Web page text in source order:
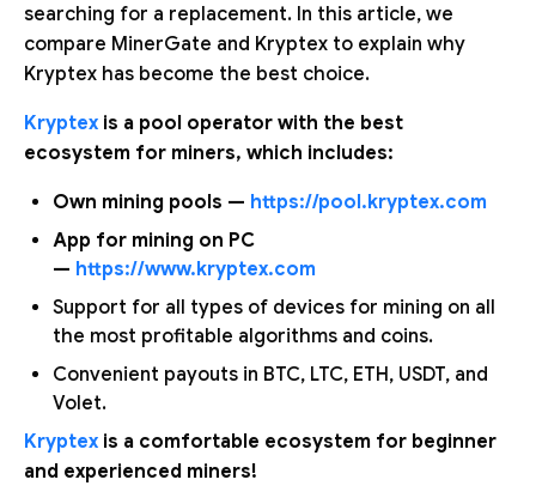
searching for a replacement. In this article, we
compare MinerGate and Kryptex to explain why
Kryptex has become the best choice.
Kryptex is a pool operator with the best
ecosystem for miners, which includes:
Own mining pools — https://pool.kryptex.com
App for mining on PC
— https://www.kryptex.com
Support for all types of devices for mining on all
the most profitable algorithms and coins.
Convenient payouts in BTC, LTC, ETH, USDT, and
Volet.
Kryptex is a comfortable ecosystem for beginner
and experienced miners!